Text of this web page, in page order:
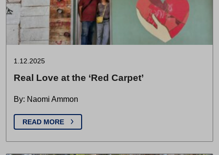
1.12.2025
Real Love at the ‘Red Carpet’
By: Naomi Ammon
READ MORE